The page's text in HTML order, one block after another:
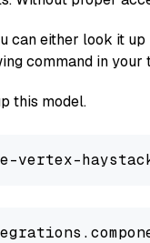
can either look it
command in your
this model.